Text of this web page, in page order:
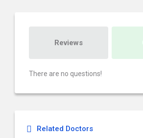
Reviews
There are no questions!
Related Doctors